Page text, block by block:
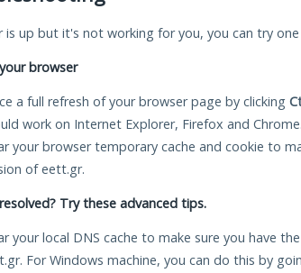
is up but it's not working for you, you can try
browser
a full refresh of your browser page by clicking
work on Internet Explorer, Firefox and Chrome.
your browser temporary cache and cookie to
of eett.gr.
Try these advanced tips.
your local DNS cache to make sure you have
For Windows machine, you can do this by